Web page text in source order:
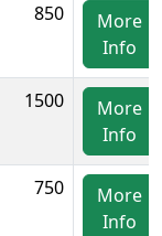
850
More
Info
1500
More
Info
750
More
Info